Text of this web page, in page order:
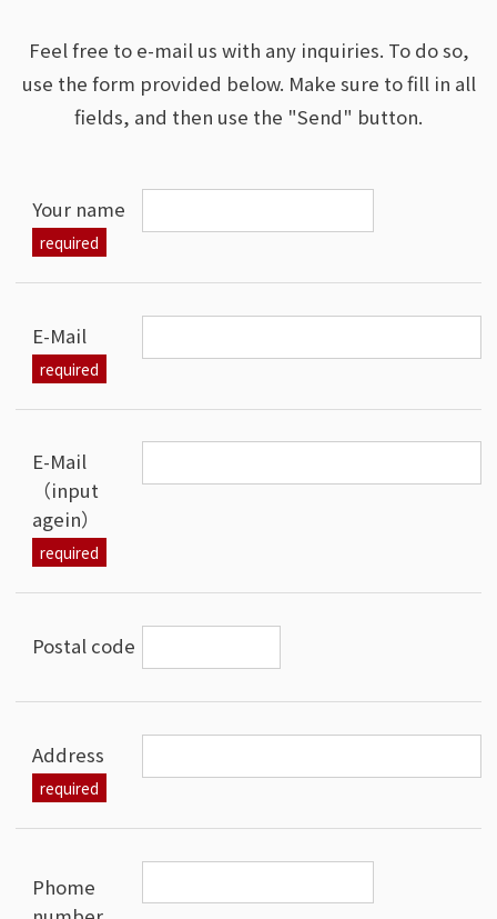
Feel free to e-mail us with any inquiries. To do so,
use the form provided below. Make sure to fill in all
fields, and then use the "Send" button.
Your name
E-Mail
E-Mail
（input
agein）
Postal code
Address
Phome